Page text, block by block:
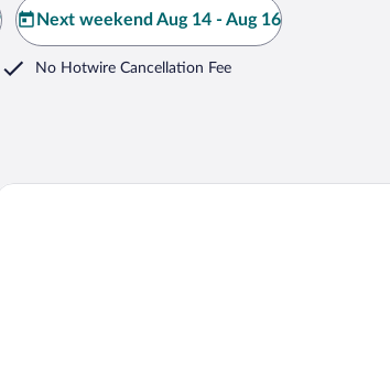
Next weekend Aug 14 - Aug 16
No Hotwire Cancellation Fee
Progresso de Itaquera